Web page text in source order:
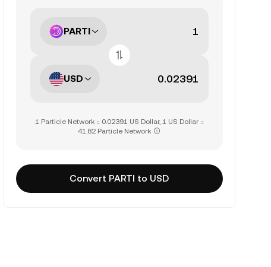
PARTI
USD
1 Particle Network = 0.02391 US Dollar, 1 US Dollar =
41.82 Particle Network
Convert PARTI to USD